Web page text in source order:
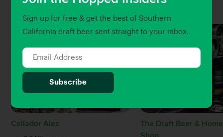
Sign up for free & get the best of Southern
California craft beer sent straight to your inbox.
Cellador Ales
The Draft Beer &